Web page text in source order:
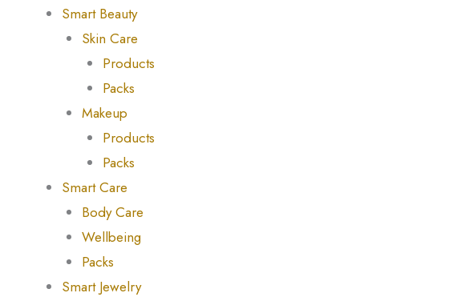
Smart Beauty
Skin Care
Products
Packs
Makeup
Products
Packs
Smart Care
Body Care
Wellbeing
Packs
Smart Jewelry